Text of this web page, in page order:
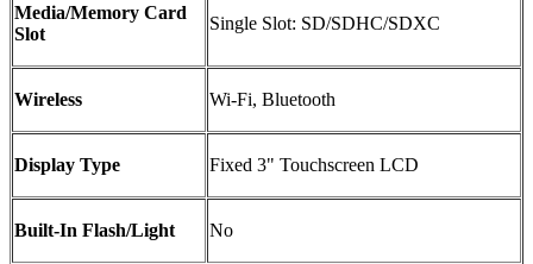
Media/Memory Card
Slot
Single Slot: SD/SDHC/SDXC
Wireless Wi-Fi, Bluetooth
Display Type Fixed 3" Touchscreen LCD
Built-In Flash/Light No